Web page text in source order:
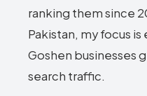
ranking them since
Pakistan, my focus
Goshen businesses
search traffic.